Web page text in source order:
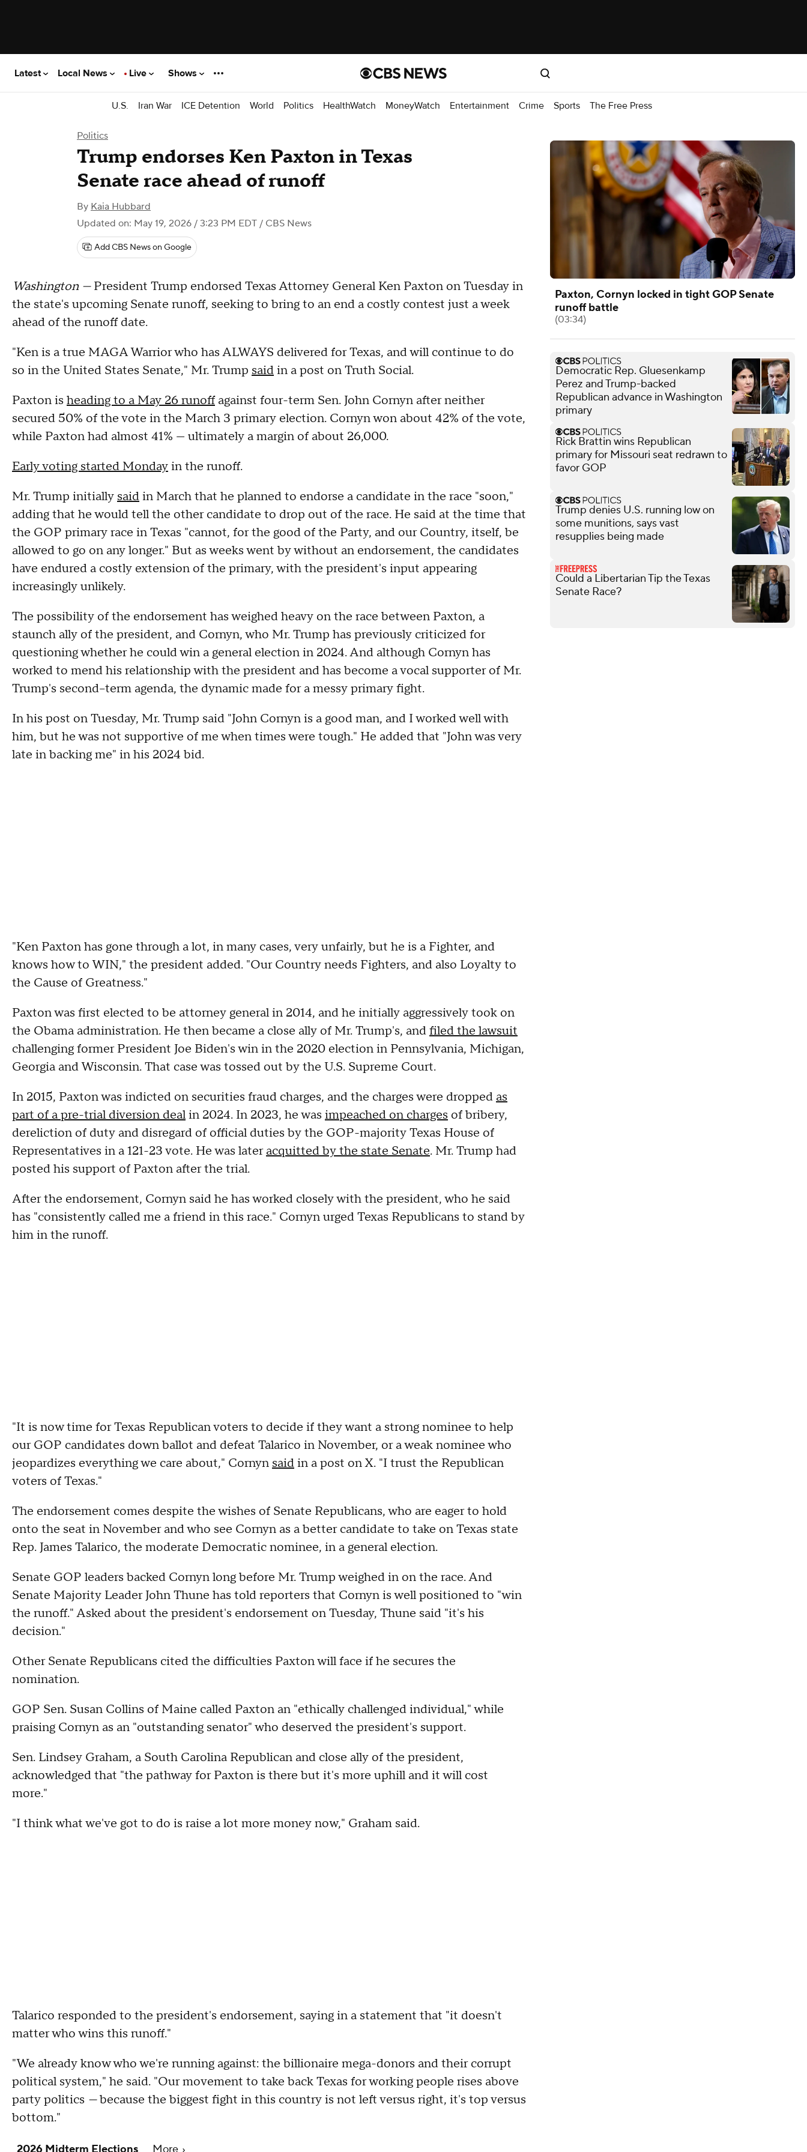
Latest Local News Live Shows
U.S. Iran War ICE Detention World Politics HealthWatch MoneyWatch Entertainment Crime Sports The Free Press
Politics
Trump endorses Ken Paxton in Texas
Senate race ahead of runoff
By Kaia Hubbard
Updated on: May 19, 2026 / 3:23 PM EDT / CBS News
Add CBS News on Google
Washington —President Trump endorsed Texas Attorney General Ken Paxton on Tuesday in
the state's upcoming Senate runoff, seeking to bring to an end a costly contest just a week
ahead of the runoff date.
"Ken is a true MAGA Warrior who has ALWAYS delivered for Texas, and will continue to do
so in the United States Senate," Mr. Trump saidin a post on Truth Social.
Paxton is heading to a May 26 runoffagainst four-term Sen. John Cornyn after neither
secured 50% of the vote in the March 3 primary election. Cornyn won about 42% of the vote,
while Paxton had almost 41% — ultimately a margin of about 26,000.
Early voting started Mondayin the runoff.
Mr. Trump initially saidin March that he planned to endorse a candidate in the race "soon,"
adding that he would tell the other candidate to drop out of the race. He said at the time that
the GOP primary race in Texas "cannot, for the good of the Party, and our Country, itself, be
allowed to go on any longer." But as weeks went by without an endorsement, the candidates
have endured a costly extension of the primary, with the president's input appearing
increasingly unlikely.
The possibility of the endorsement has weighed heavy on the race between Paxton, a
staunch ally of the president, and Cornyn, who Mr. Trump has previously criticized for
questioning whether he could win a general election in 2024. And although Cornyn has
worked to mend his relationship with the president and has become a vocal supporter of Mr.
Trump's second–term agenda, the dynamic made for a messy primary fight.
In his post on Tuesday, Mr. Trump said "John Cornyn is a good man, and I worked well with
him, but he was not supportive of me when times were tough." He added that "John was very
late in backing me" in his 2024 bid.
"Ken Paxton has gone through a lot, in many cases, very unfairly, but he is a Fighter, and
knows how to WIN," the president added. "Our Country needs Fighters, and also Loyalty to
the Cause of Greatness."
Paxton was first elected to be attorney general in 2014, and he initially aggressively took on
the Obama administration. He then became a close ally of Mr. Trump's, andfiled the lawsuit
challenging former President Joe Biden's win in the 2020 election in Pennsylvania, Michigan,
Georgia and Wisconsin. That case was tossed out by the U.S. Supreme Court.
In 2015, Paxton was indicted on securities fraud charges, and the charges were dropped as
part of a pre-trial diversion dealin 2024. In 2023, he was impeached on charges of bribery,
dereliction of duty and disregard of official duties by the GOP-majority Texas House of
Representatives in a 121-23 vote. He was lateracquitted by the state Senate. Mr. Trump had
posted his support of Paxton after the trial.
After the endorsement, Cornyn said he has worked closely with the president, who he said
has "consistently called me a friend in this race." Cornyn urged Texas Republicans to stand by
him in the runoff.
"It is now time for Texas Republican voters to decide if they want a strong nominee to help
our GOP candidates down ballot and defeat Talarico in November, or a weak nominee who
jeopardizes everything we care about," Cornyn saidin a post on X. "I trust the Republican
voters of Texas."
The endorsement comes despite the wishes of Senate Republicans, who are eager to hold
onto the seat in November and who see Cornyn as a better candidate to take on Texas state
Rep. James Talarico, the moderate Democratic nominee, in a general election.
Senate GOP leaders backed Cornyn long before Mr. Trump weighed in on the race. And
Senate Majority Leader John Thune has told reporters that Cornyn is well positioned to "win
the runoff." Asked about the president's endorsement on Tuesday, Thune said "it's his
decision."
Other Senate Republicans cited the difficulties Paxton will face if he secures the
nomination.
GOP Sen. Susan Collins of Maine called Paxton an "ethically challenged individual," while
praising Cornyn as an "outstanding senator" who deserved the president's support.
Sen. Lindsey Graham, a South Carolina Republican and close ally of the president,
acknowledged that "the pathway for Paxton is there but it's more uphill and it will cost
more."
"I think what we've got to do is raise a lot more money now," Graham said.
Talarico responded to the president's endorsement, saying in a statement that "it doesn't
matter who wins this runoff."
"We already know who we're running against: the billionaire mega-donors and their corrupt
political system," he said. "Our movement to take back Texas for working people rises above
party politics —because the biggest fight in this country is not left versus right, it's top versus
bottom."
Paxton, Cornyn locked in tight GOP Senate
runoff battle
(03:34)
Democratic Rep. Gluesenkamp
Perez and Trump-backed
Republican advance in Washington
primary
Rick Brattin wins Republican
primary for Missouri seat redrawn to
favor GOP
Trump denies U.S. running low on
some munitions, says vast
resupplies being made
Could a Libertarian Tip the Texas
Senate Race?